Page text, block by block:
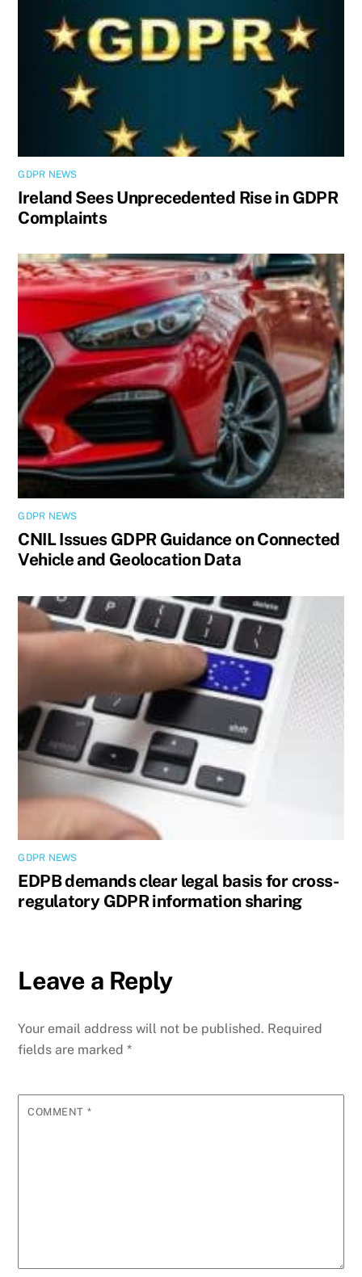
GDPR NEWS
Ireland Sees Unprecedented Rise in GDPR
Complaints
GDPR NEWS
CNIL Issues GDPR Guidance on Connected
Vehicle and Geolocation Data
GDPR NEWS
EDPB demands clear legal basis for cross-
regulatory GDPR information sharing
Leave a Reply
Your email address will not be published. Required
fields are marked*
COMMENT *